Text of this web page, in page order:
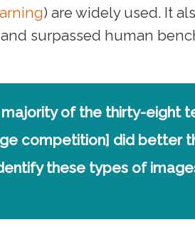
) are widely used. It
surpassed human
majority of the thirty-eight
competition] did better
these types of